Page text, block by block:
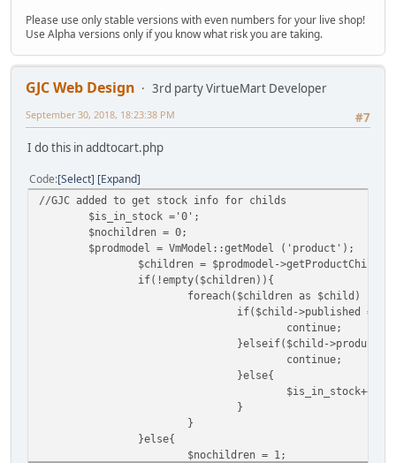
Please use only stable versions with even numbers for your live shop!
Use Alpha versions only if you know what risk you are taking.
GJC Web Design
3rd party VirtueMart Developer
#7
September 30, 2018, 18:23:38 PM
I do this in addtocart.php
Code Select Expand
//GJC added to get stock info for childs
$is_in_stock ='0';
$nochildren = 0;
$prodmodel = VmModel::getModel ('product');
$children = $prodmodel-
if(!empty($children)){
foreach($children as $child) {
if($child->published ==
continue;
}elseif($child-
continue;
}else{
$is_in_stock++;
}
}
}else{
$nochildren = 1;